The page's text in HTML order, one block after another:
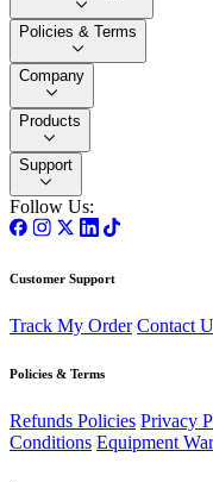
Policies & Terms
Company
Products
Support
Follow Us:
Customer Support
Track My Order Contact
Policies & Terms
Refunds Policies Privacy
Conditions Equipment